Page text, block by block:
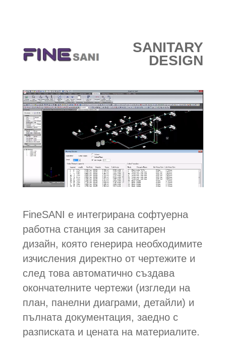
SANITARY
DESIGN
FineSANI е интегрирана софтуерна
работна станция за санитарен
дизайн, която генерира необходимите
изчисления директно от чертежите и
след това автоматично създава
окончателните чертежи (изгледи на
план, панелни диаграми, детайли) и
пълната документация, заедно с
разписката и цената на материалите.